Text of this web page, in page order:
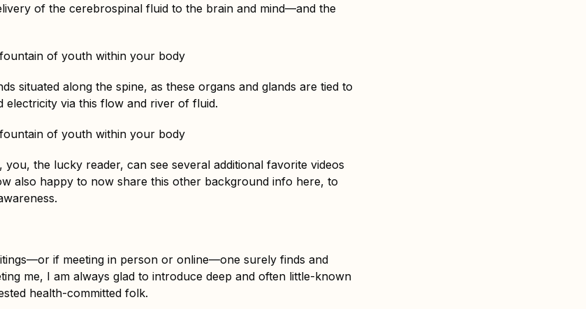
of the cerebrospinal fluid to the brain and mind—and the
of youth within your body
situated along the spine, as these organs and glands are tied to
electricity via this flow and river of fluid.
of youth within your body
the lucky reader, can see several additional favorite videos
also happy to now share this other background info here, to
if meeting in person or online—one surely finds and
me, I am always glad to introduce deep and often little-known
health-committed folk.